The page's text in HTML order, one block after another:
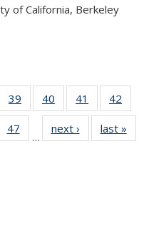
of California, Berkeley
39
135
40
135
News
41
135
News
42
135
47
135
…
next › Newslast »